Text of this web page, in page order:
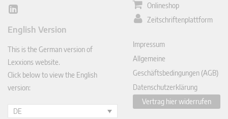
Lin
In
English Version
This is the German version of
Lexxions website.
Click below to view the English
version:
DE
Onlineshop
Zeitschriftenplattform
Impressum
Allgemeine
Geschäftsbedingungen (AGB)
Datenschutzerklärung
Vertrag hier widerrufen